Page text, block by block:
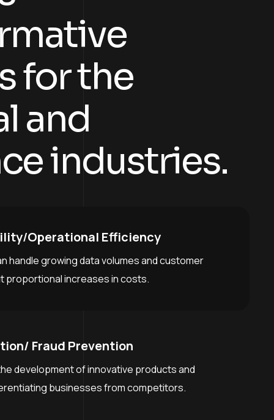
rmative
forthe
l and
ceindustries.
/Operational Efficiency
handle growing data volumes and customer
proportional increases in costs.
Fraud Prevention
development of innovative products and
businesses from competitors.